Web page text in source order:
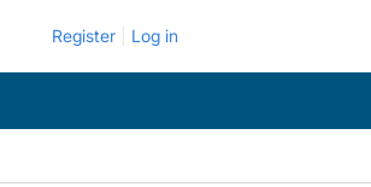
Register Log in